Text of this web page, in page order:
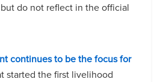
do not reflect in the official
continues to be the focus for
started the first livelihood